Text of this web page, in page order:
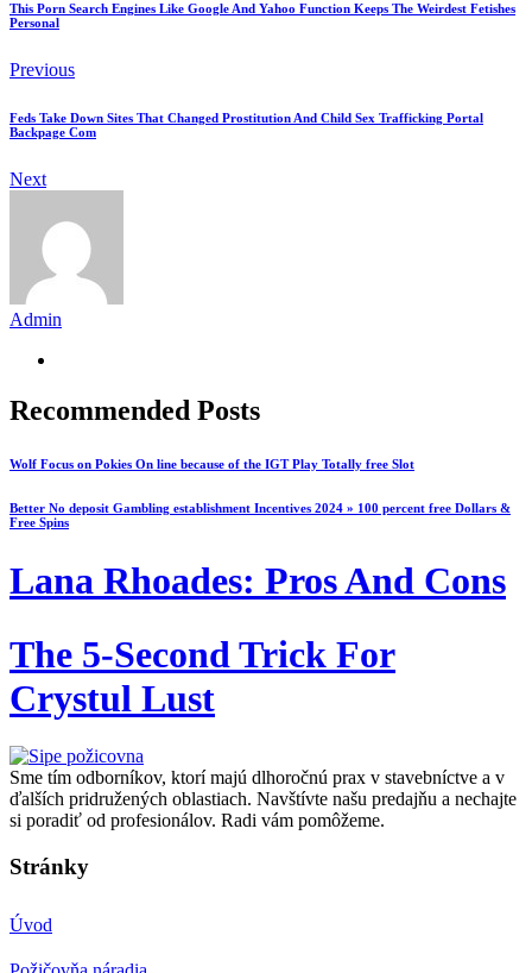
This Porn Search Engines Like Google And Yahoo Function Keeps The Weirdest Fetishes
Personal
Previous
Feds Take Down Sites That Changed Prostitution And Child Sex Trafficking Portal
Backpage Com
Next
Admin
Recommended Posts
Wolf Focus on Pokies On line because of the IGT Play Totally free Slot
Better No deposit Gambling establishment Incentives 2024 » 100 percent free Dollars &
Free Spins
Lana Rhoades: Pros And Cons
The 5-Second Trick For
Crystul Lust
Sme tím odborníkov, ktorí majú dlhoročnú prax v stavebníctve a v
ďalších pridružených oblastiach. Navštívte našu predajňu a nechajte
si poradiť od profesionálov. Radi vám pomôžeme.
Stránky
Úvod